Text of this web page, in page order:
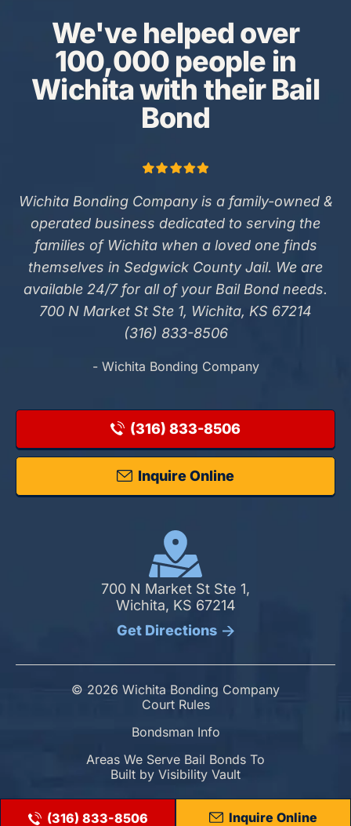
(316) 833-8506 Inquire Online
We've helped over
100,000 people in
Wichita with their Bail
Bond
Wichita Bonding Company is a family-owned &
operated business dedicated to serving the
families of Wichita when a loved one finds
themselves in Sedgwick County Jail. We are
available 24/7 for all of your Bail Bond needs.
700 N Market St Ste 1, Wichita, KS 67214
(316) 833-8506
- Wichita Bonding Company
(316) 833-8506
Inquire Online
700 N Market St Ste 1,
Wichita, KS 67214
Get Directions
© 2026 Wichita Bonding Company
Court Rules
Bondsman Info
Areas We Serve Bail Bonds To
Built by Visibility Vault